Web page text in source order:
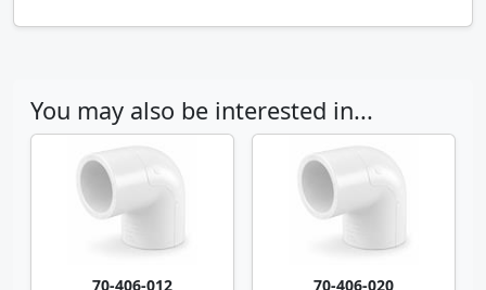
You may also be interested in...
70-406-012 70-406-020